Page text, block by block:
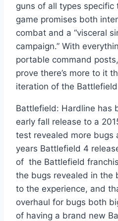
guns of all types specific
game promises both
combat and a “visceral
campaign.” With
portable command
prove there’s more to it
iteration of the
Battlefield: Hardline has
early fall release to a
test revealed more bugs
years Battlefield 4
of the Battlefield
the bugs revealed in the
to the experience, and
overhaul for bugs both
of having a brand new